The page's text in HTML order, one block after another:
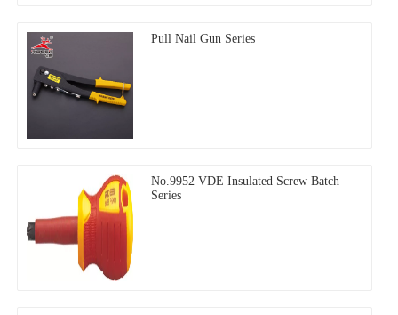
Pull Nail Gun Series
No.9952 VDE Insulated Screw Batch
Series